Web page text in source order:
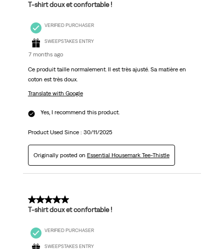
T-shirt doux et confortable !
VERIFIED PURCHASER
SWEEPSTAKES ENTRY
7 months ago
Ce produit taille normalement. Il est très ajusté. Sa matière en
coton est très doux.
Translate with Google
Yes, I recommend this product.
Product Used Since : 30/11/2025
Originally posted on Essential Housemark Tee-Thistle
5 out of 5 stars.
T-shirt doux et confortable !
VERIFIED PURCHASER
SWEEPSTAKES ENTRY